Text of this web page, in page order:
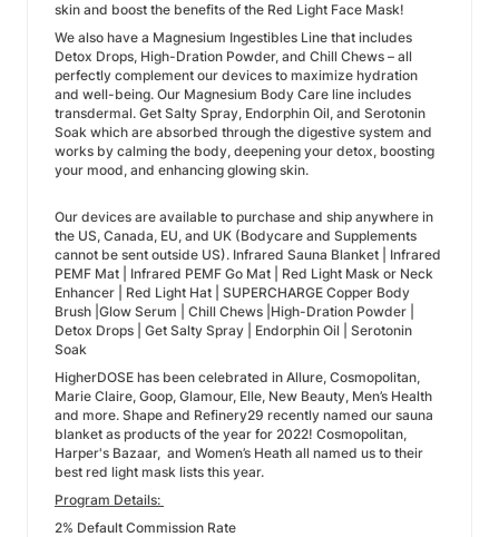
skin and boost the benefits of the Red Light Face Mask!
We also have a Magnesium Ingestibles Line that includes
Detox Drops, High-Dration Powder, and Chill Chews – all
perfectly complement our devices to maximize hydration
and well-being. Our Magnesium Body Care line includes
transdermal. Get Salty Spray, Endorphin Oil, and Serotonin
Soak which are absorbed through the digestive system and
works by calming the body, deepening your detox, boosting
your mood, and enhancing glowing skin.
Our devices are available to purchase and ship anywhere in
the US, Canada, EU, and UK (Bodycare and Supplements
cannot be sent outside US). Infrared Sauna Blanket | Infrared
PEMF Mat | Infrared PEMF Go Mat | Red Light Mask or Neck
Enhancer | Red Light Hat | SUPERCHARGE Copper Body
Brush |Glow Serum | Chill Chews |High-Dration Powder |
Detox Drops | Get Salty Spray | Endorphin Oil | Serotonin
Soak
HigherDOSE has been celebrated in Allure, Cosmopolitan,
Marie Claire, Goop, Glamour, Elle, New Beauty, Men’s Health
and more. Shape and Refinery29 recently named our sauna
blanket as products of the year for 2022! Cosmopolitan,
Harper's Bazaar, and Women’s Heath all named us to their
best red light mask lists this year.
Program Details:
2% Default Commission Rate